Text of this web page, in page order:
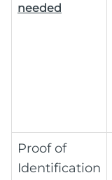
needed
Proof of
Identification